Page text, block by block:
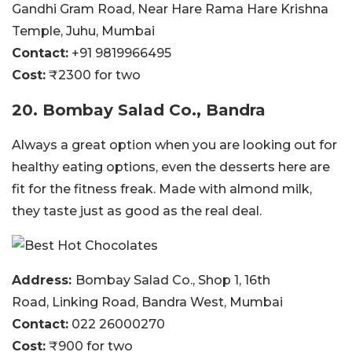
Gandhi Gram Road, Near Hare Rama Hare Krishna
Temple, Juhu, Mumbai
Contact: +91 9819966495
Cost: ₹2300 for two
20. Bombay Salad Co., Bandra
Always a great option when you are looking out for
healthy eating options, even the desserts here are
fit for the fitness freak. Made with almond milk,
they taste just as good as the real deal.
Address: Bombay Salad Co., Shop 1, 16th
Road, Linking Road, Bandra West, Mumbai
Contact: 022 26000270
Cost: ₹900 for two